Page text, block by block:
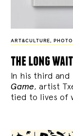
ART&CULTURE ,
the long wait
In his third
Game, artist
tied to lives of